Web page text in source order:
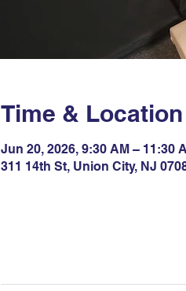
Time & Location
Jun 20, 2026, 9:30 AM – 11:30
311 14th St, Union City, NJ